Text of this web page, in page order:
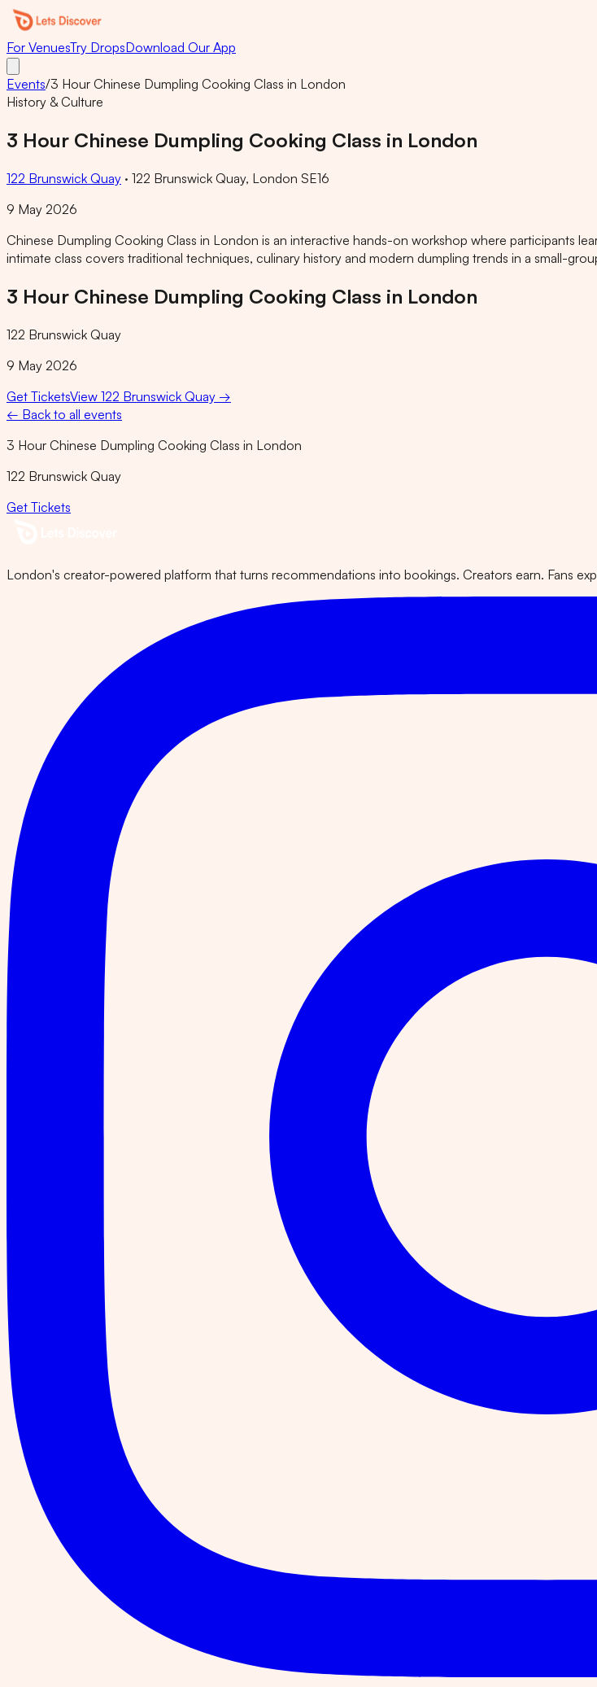
For VenuesTry DropsDownload Our App
Events/3 Hour Chinese Dumpling Cooking Class in London
History & Culture
3 Hour Chinese Dumpling Cooking Class in London
122 Brunswick Quay · 122 Brunswick Quay, London SE16
9 May 2026
Chinese Dumpling Cooking Class in London is an interactive hands-on workshop where participants
intimate class covers traditional techniques, culinary history and modern dumpling trends in a small-
3 Hour Chinese Dumpling Cooking Class in London
122 Brunswick Quay
9 May 2026
Get TicketsView 122 Brunswick Quay →
← Back to all events
3 Hour Chinese Dumpling Cooking Class in London
122 Brunswick Quay
Get Tickets
London's creator-powered platform that turns recommendations into bookings. Creators earn. Fans